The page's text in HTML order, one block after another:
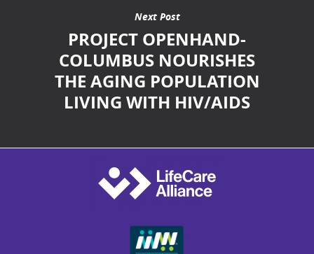
Next Post
PROJECT OPENHAND-
COLUMBUS NOURISHES
THE AGING POPULATION
LIVING WITH HIV/AIDS